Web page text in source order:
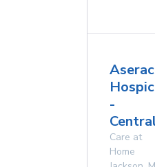
-
Care at
Home